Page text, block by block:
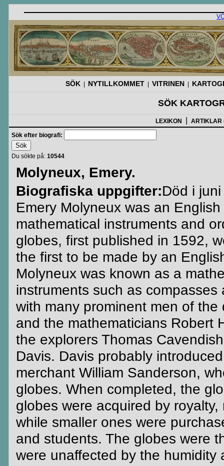
SÖK NYTILLKOMMET VITRINEN
SÖK
LEXIKON
ARTIKLAR
Sök efter biografi:
Du sökte på: 10544
Molyneux, Emery.
Biografiska uppgifter:Död i
Emery Molyneux was an
mathematical instruments and
globes, first published in 1592,
the first to be made by an
Molyneux was known as a
instruments such as
with many prominent men of
and the mathematicians Robert
the explorers Thomas
Davis. Davis probably
merchant William Sanderson,
globes. When completed, the
globes were acquired by
while smaller ones were
and students. The globes were
were unaffected by the